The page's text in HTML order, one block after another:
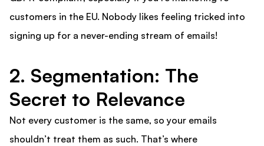
customers in the EU. Nobody likes feeling tricked into
signing up for a never-ending stream of emails!
2. Segmentation: The
Secret to Relevance
Not every customer is the same, so your emails
shouldn’t treat them as such. That’s where